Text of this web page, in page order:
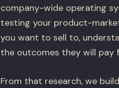
company-wide operating
testing your product-
you want to sell to,
the outcomes they will pay
From that research, we